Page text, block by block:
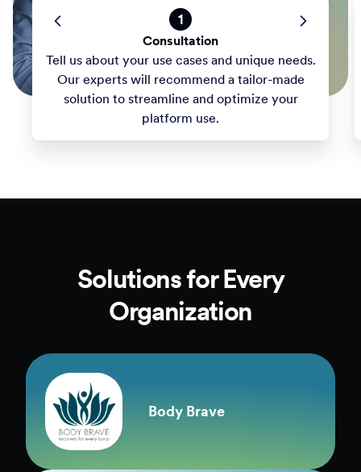
1
Consultation
Tell us about your use cases and unique needs.
Our experts will recommend a tailor-made
solution to streamline and optimize your
platform use.
Solutions for Every
Organization
Body Brave